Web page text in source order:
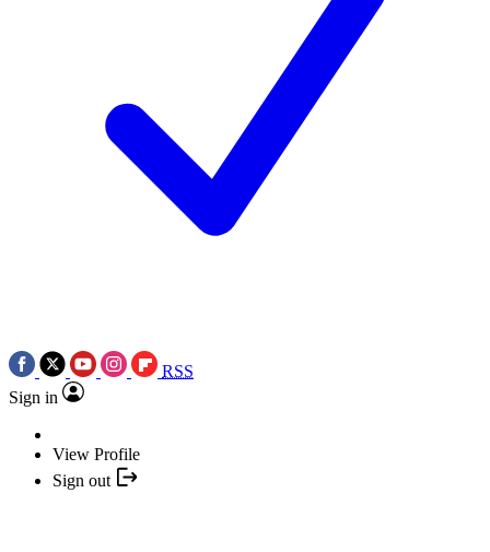
RSS
Sign in
View Profile
Sign out